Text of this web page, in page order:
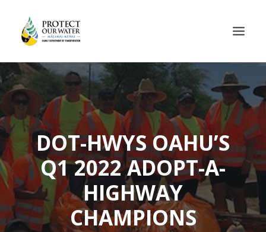
DOT-HWYS OAHU’S
Q1 2022 ADOPT-A-
HIGHWAY
CHAMPIONS